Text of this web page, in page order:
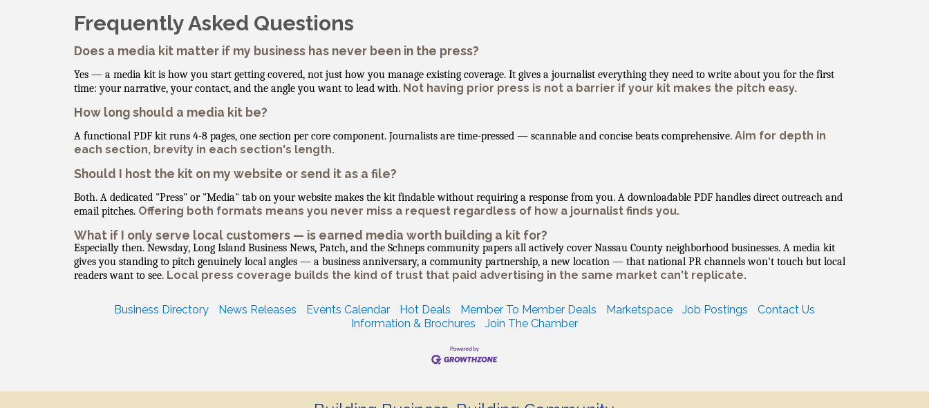
Frequently Asked Questions
Does a media kit matter if my business has never been in the press?
Yes — a media kit is how you start getting covered, not just how you manage existing coverage. It gives a journalist everything they need to write about you for the first
time: your narrative, your contact, and the angle you want to lead with. Not having prior press is not a barrier if your kit makes the pitch easy.
How long should a media kit be?
A functional PDF kit runs 4-8 pages, one section per core component. Journalists are time-pressed — scannable and concise beats comprehensive. Aim for depth in
each section, brevity in each section's length.
Should I host the kit on my website or send it as a file?
Both. A dedicated "Press" or "Media" tab on your website makes the kit findable without requiring a response from you. A downloadable PDF handles direct outreach and
email pitches. Offering both formats means you never miss a request regardless of how a journalist finds you.
What if I only serve local customers — is earned media worth building a kit for?
Especially then. Newsday, Long Island Business News, Patch, and the Schneps community papers all actively cover Nassau County neighborhood businesses. A media kit
gives you standing to pitch genuinely local angles — a business anniversary, a community partnership, a new location — that national PR channels won't touch but local
readers want to see. Local press coverage builds the kind of trust that paid advertising in the same market can't replicate.
Business Directory News Releases Events Calendar Hot Deals Member To Member Deals Marketspace Job Postings
Contact Us
Information & Brochures
Join The Chamber